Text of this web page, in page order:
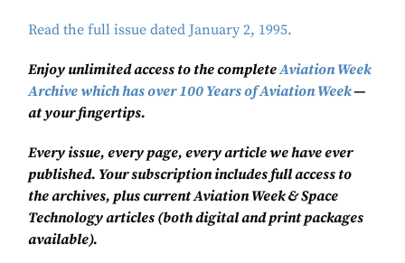
Read the full issue dated January 2, 1995.
Enjoy unlimited access to the completeAviation Week
Archive which has over 100 Years of Aviation Week—
at your fingertips.
Every issue, every page, every article we have ever
published. Your subscription includes full access to
the archives, plus current Aviation Week & Space
Technology articles (both digital and print packages
available).